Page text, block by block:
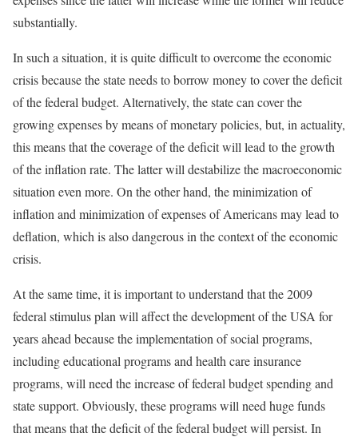
substantially.
In such a situation, it is quite difficult to overcome the economic
crisis because the state needs to borrow money to cover the deficit
of the federal budget. Alternatively, the state can cover the
growing expenses by means of monetary policies, but, in actuality,
this means that the coverage of the deficit will lead to the growth
of the inflation rate. The latter will destabilize the macroeconomic
situation even more. On the other hand, the minimization of
inflation and minimization of expenses of Americans may lead to
deflation, which is also dangerous in the context of the economic
crisis.
At the same time, it is important to understand that the 2009
federal stimulus plan will affect the development of the USA for
years ahead because the implementation of social programs,
including educational programs and health care insurance
programs, will need the increase of federal budget spending and
state support. Obviously, these programs will need huge funds
that means that the deficit of the federal budget will persist. In